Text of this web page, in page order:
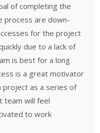
of completing the
process are down-
for the project
due to a lack of
is best for a long
is a great motivator
project as a series of
team will feel
to work